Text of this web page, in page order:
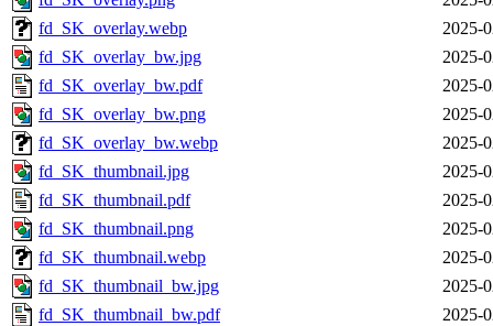
fd_SK_overlay.webp
2025-
fd_SK_overlay_bw.jpg
2025-
fd_SK_overlay_bw.pdf
2025-
fd_SK_overlay_bw.png
2025-
fd_SK_overlay_bw.webp
2025-
fd_SK_thumbnail.jpg
2025-
fd_SK_thumbnail.pdf
2025-
fd_SK_thumbnail.png
2025-
fd_SK_thumbnail.webp
2025-
fd_SK_thumbnail_bw.jpg
2025-
fd_SK_thumbnail_bw.pdf
2025-